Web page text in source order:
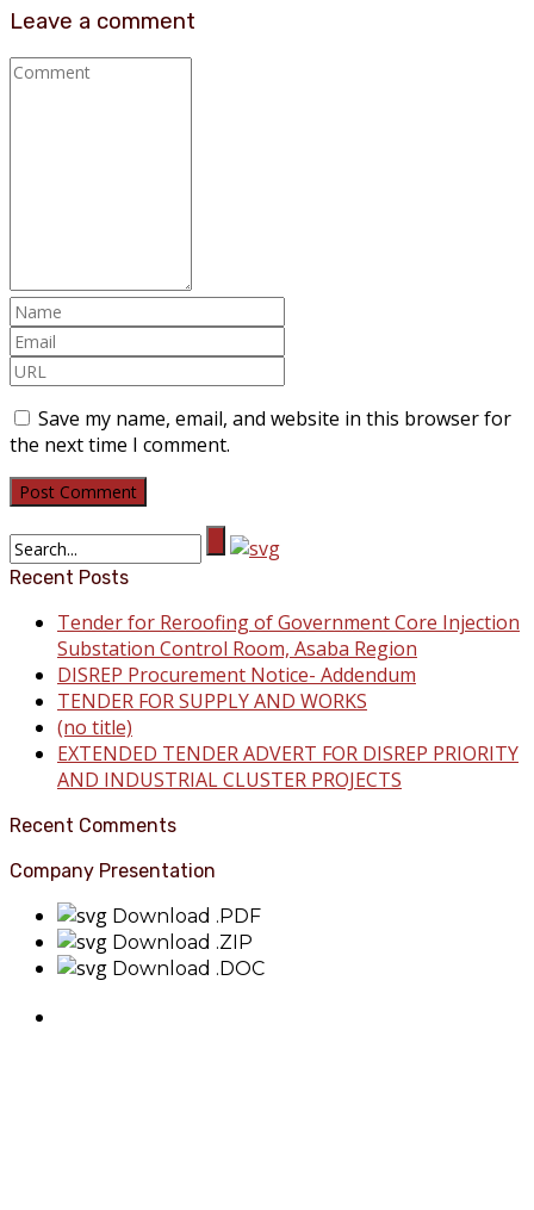
Leave a comment
Save my name, email, and website in this browser for
the next time I comment.
Recent Posts
Tender for Reroofing of Government Core Injection
Substation Control Room, Asaba Region
DISREP Procurement Notice- Addendum
TENDER FOR SUPPLY AND WORKS
(no title)
EXTENDED TENDER ADVERT FOR DISREP PRIORITY
AND INDUSTRIAL CLUSTER PROJECTS
Recent Comments
Company Presentation
Download .PDF
Download .ZIP
Download .DOC